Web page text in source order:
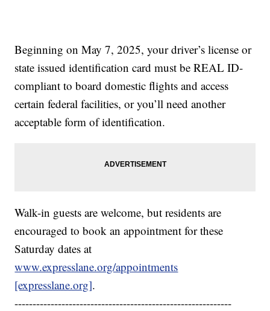
Beginning on May 7, 2025, your driver’s license or
state issued identification card must be REAL ID-
compliant to board domestic flights and access
certain federal facilities, or you’ll need another
acceptable form of identification.
Walk-in guests are welcome, but residents are
encouraged to book an appointment for these
Saturday dates at
www.expresslane.org/appointments
[expresslane.org].
------------------------------------------------------------